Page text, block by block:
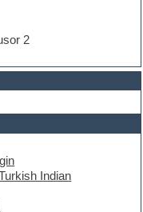
2
Indian